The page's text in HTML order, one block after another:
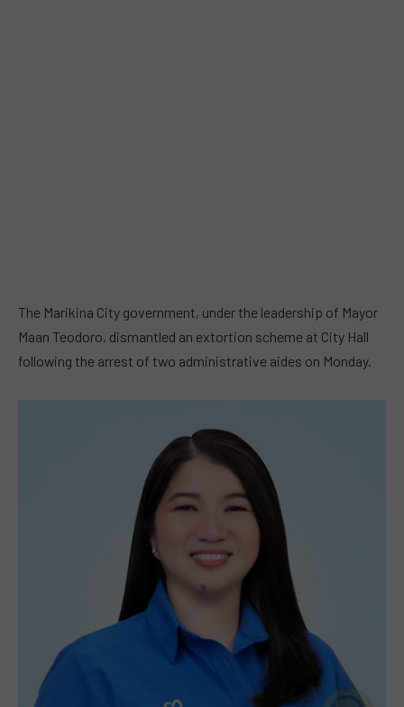
The Marikina City government, under the leadership of Mayor
Maan Teodoro, dismantled an extortion scheme at City Hall
following the arrest of two administrative aides on Monday.